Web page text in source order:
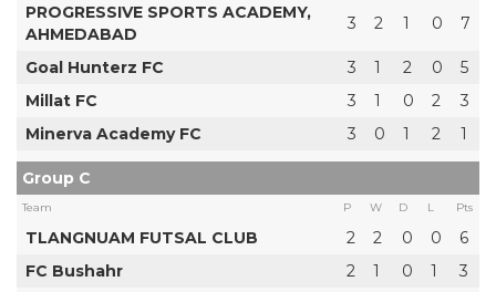
PROGRESSIVE SPORTS ACADEMY,
AHMEDABAD
3 2 1 0 7
Goal Hunterz FC 3 1 2 0
5
Millat FC
3 1 0 2
3
Minerva Academy FC
3 0 1 2 1
Group C
Team P W D L Pts
TLANGNUAM FUTSAL CLUB 2 2 0 0
6
FC Bushahr
2 1 0 1
3